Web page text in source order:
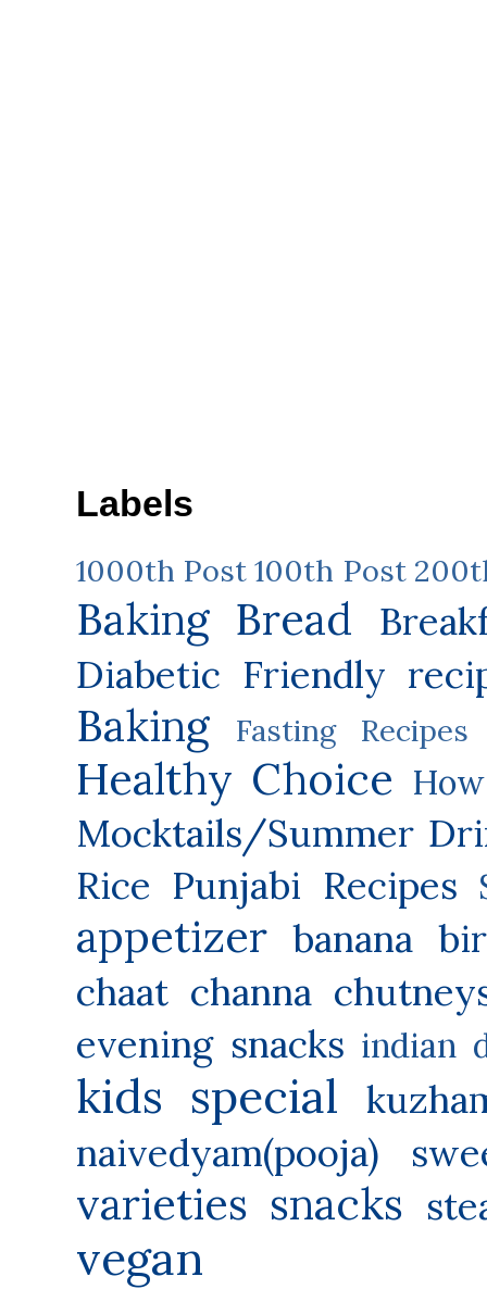
Labels
1000th Post 100th Post
Baking Bread
Diabetic Friendly
Baking Fasting Recipes
Healthy Choice
Mocktails/Summer
Rice Punjabi Recipes
appetizer banana
chaat channa
evening snacks indian
kids special
naivedyam(pooja)
varieties snacks
vegan